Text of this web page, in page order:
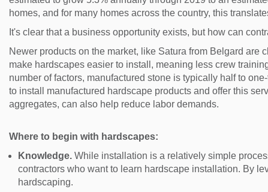
homes, and for many homes across the country, this
It's clear that a business opportunity exists, but how can
Newer products on the market, like Satura from Belgard
make hardscapes easier to install, meaning less crew
number of factors, manufactured stone is typically half to
to install manufactured hardscape products and offer this
aggregates, can also help reduce labor demands.
Where to begin with hardscapes:
Knowledge. While installation is a relatively simple
contractors who want to learn hardscape installation. By
hardscaping.